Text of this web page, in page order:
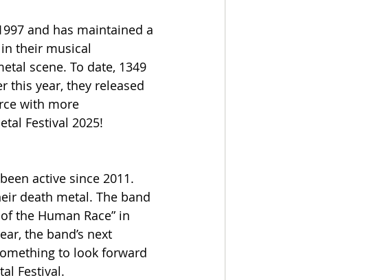
and has maintained a
their musical
scene. To date, 1349
this year, they released
with more
Festival 2025!
active since 2011.
death metal. The band
the Human Race” in
the band’s next
to look forward
Festival.